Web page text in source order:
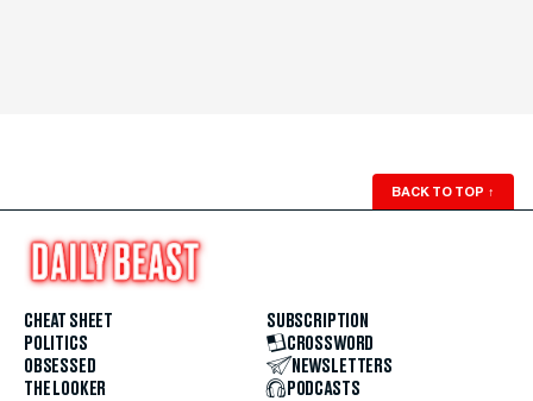
BACK TO TOP ↑
CHEAT SHEET
POLITICS
OBSESSED
THE LOOKER
SUBSCRIPTION
CROSSWORD
NEWSLETTERS
PODCASTS